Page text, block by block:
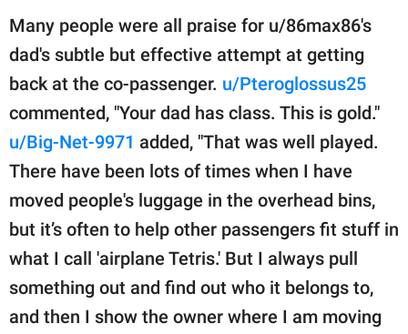
Many people were all praise for u/86max86's
dad's subtle but effective attempt at getting
back at the co-passenger. u/Pteroglossus25
commented, "Your dad has class. This is gold."
u/Big-Net-9971 added, "That was well played.
There have been lots of times when I have
moved people's luggage in the overhead bins,
but it’s often to help other passengers fit stuff in
what I call 'airplane Tetris.' But I always pull
something out and find out who it belongs to,
and then I show the owner where I am moving